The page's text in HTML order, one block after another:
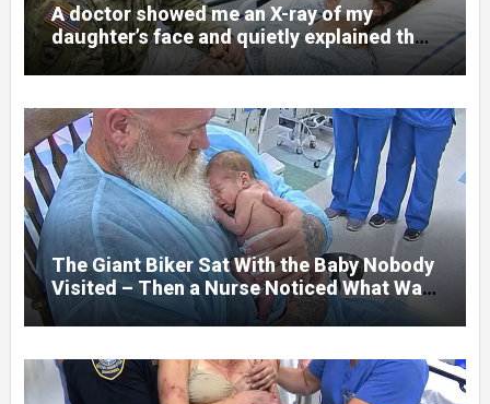
A doctor showed me an X-ray of my
daughter’s face and quietly explained that
her jaw had been shattered in six places.
Hours earlier, she had been a normal
college student. Now she lay in a hospital
bed, unable to speak, unable to explain
what happened. I had survived war zones
and battlefield chaos, but nothing could
prepare me for the night I learned
someone had nearly beaten my little girl
to death.
The Giant Biker Sat With the Baby Nobody
Visited – Then a Nurse Noticed What Was
Written on His Wrist